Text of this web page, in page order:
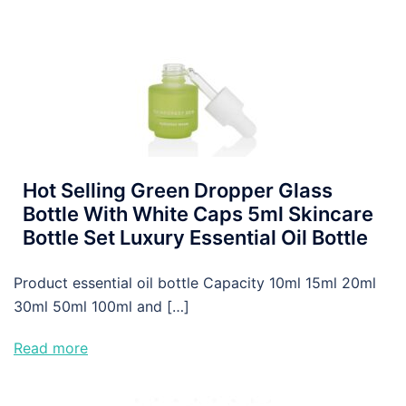
Hot Selling Green Dropper Glass
Bottle With White Caps 5ml Skincare
Bottle Set Luxury Essential Oil Bottle
Product essential oil bottle Capacity 10ml 15ml 20ml
30ml 50ml 100ml and […]
Read more